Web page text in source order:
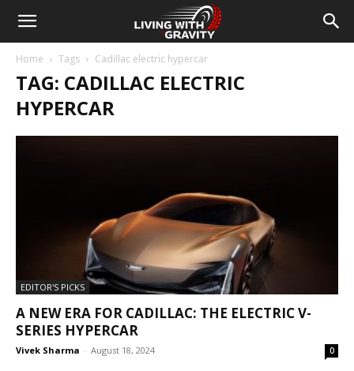
Home Tags Cadillac electric hypercar
TAG: CADILLAC ELECTRIC
HYPERCAR
EDITOR'S PICKS
A NEW ERA FOR CADILLAC: THE ELECTRIC V-
SERIES HYPERCAR
Vivek Sharma - August 18, 2024 0